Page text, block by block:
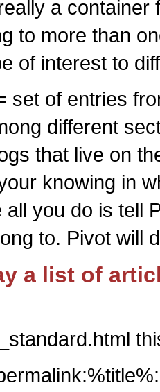
a
to more than
of interest to
set of entries
different
that live on
knowing in
all you do is tell
to. Pivot will
a list of